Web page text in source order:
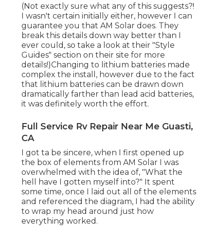
(Not exactly sure what any of this suggests?!
I wasn't certain initially either, however I can
guarantee you that AM Solar does. They
break this details down way better than I
ever could, so take a look at their "Style
Guides" section on their site for more
details!)Changing to lithium batteries made
complex the install, however due to the fact
that lithium batteries can be drawn down
dramatically farther than lead acid batteries,
it was definitely worth the effort.
Full Service Rv Repair Near Me Guasti,
CA
I got ta be sincere, when I first opened up
the box of elements from AM Solar I was
overwhelmed with the idea of, "What the
hell have I gotten myself into?" It spent
some time, once I laid out all of the elements
and referenced the diagram, I had the ability
to wrap my head around just how
everything worked.